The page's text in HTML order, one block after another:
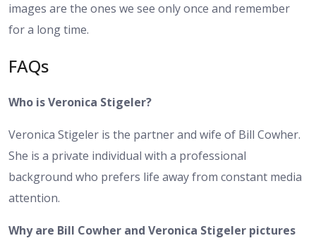
images are the ones we see only once and remember
for a long time.
FAQs
Who is Veronica Stigeler?
Veronica Stigeler is the partner and wife of Bill Cowher.
She is a private individual with a professional
background who prefers life away from constant media
attention.
Why are Bill Cowher and Veronica Stigeler pictures